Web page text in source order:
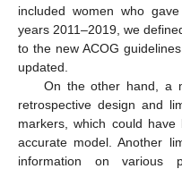
included women who
years 2011–2019, we
to the new ACOG
updated.
On the other hand, a
retrospective design and
markers, which could
accurate model. Another
information on various